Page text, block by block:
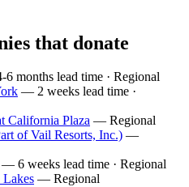
that donate
months lead time · Regional
— 2 weeks lead time ·
California Plaza — Regional
of Vail Resorts, Inc.) —
— 6 weeks lead time · Regional
Lakes — Regional